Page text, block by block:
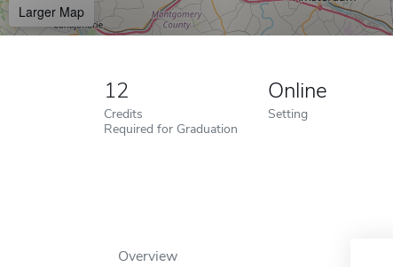
Larger Map
12
Credits
Required for Graduation
Online
Setting
Overview